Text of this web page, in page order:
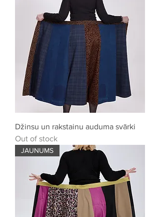
Džinsu un rakstainu auduma svārki
Out of stock
JAUNUMS